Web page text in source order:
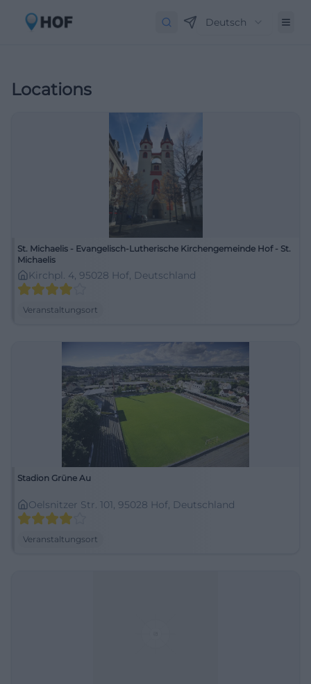
Deutsch
Locations
St. Michaelis - Evangelisch-Lutherische Kirchengemeinde Hof - St.
Michaelis
Kirchpl. 4, 95028 Hof, Deutschland
Veranstaltungsort
Stadion Grüne Au
Oelsnitzer Str. 101, 95028 Hof, Deutschland
Veranstaltungsort